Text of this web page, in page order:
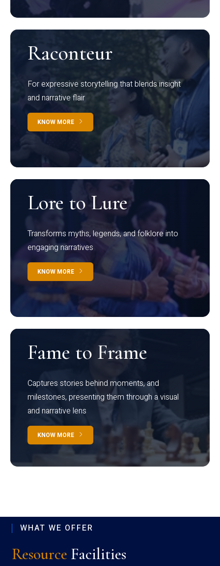
Raconteur
For expressive storytelling that blends insight
and narrative flair
KNOW MORE
Lore to Lure
Transforms myths, legends, and folklore into
engaging narratives
KNOW MORE
Fame to Frame
Captures stories behind moments, and
milestones, presenting them through a visual
and narrative lens
KNOW MORE
WHAT WE OFFER
Resource Facilities